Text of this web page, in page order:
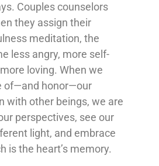
Couples counselors
they assign their
meditation, the
less angry, more self-
loving. When we
of—and honor—our
with other beings, we are
perspectives, see our
light, and embrace
is the heart’s memory.